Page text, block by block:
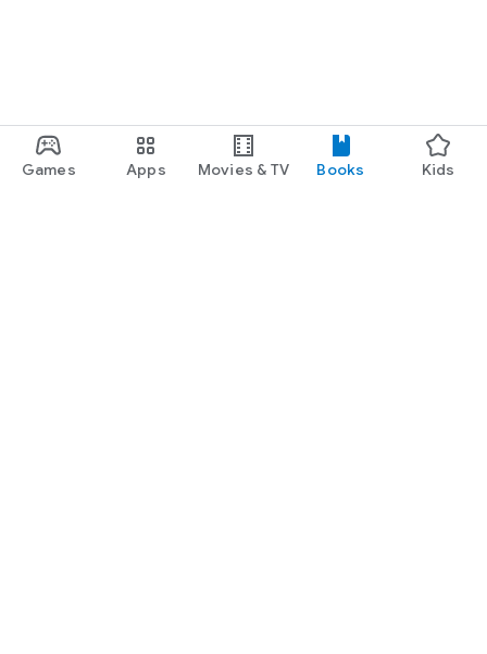
Games Apps Movies & TV Books Kids